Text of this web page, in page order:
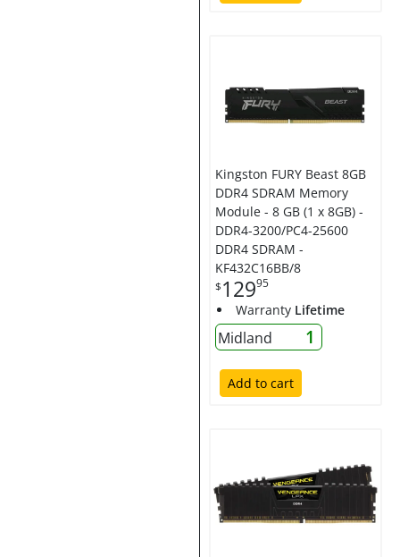
Kingston FURY Beast 8GB
DDR4 SDRAM Memory
Module - 8 GB (1 x 8GB) -
DDR4-3200/PC4-25600
DDR4 SDRAM -
KF432C16BB/8
$12995
Warranty Lifetime
Midland 1
Add to cart